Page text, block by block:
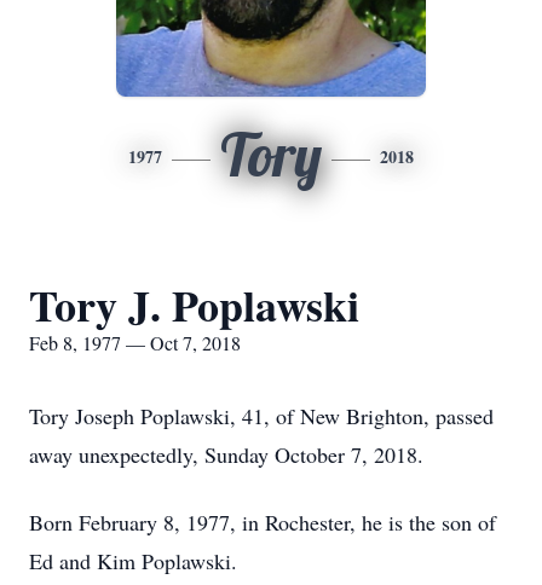
1977 Tory 2018
Tory J. Poplawski
Feb 8, 1977 — Oct 7, 2018
Tory Joseph Poplawski, 41, of New Brighton, passed
away unexpectedly, Sunday October 7, 2018.
Born February 8, 1977, in Rochester, he is the son of
Ed and Kim Poplawski.